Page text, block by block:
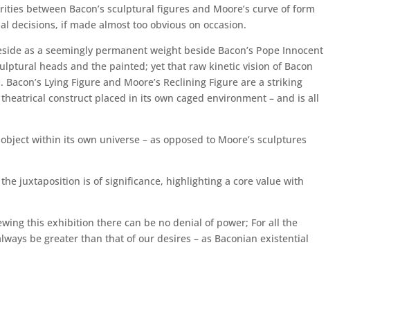
between Bacon’s sculptural figures and Moore’s curve of form
decisions, if made almost too obvious on occasion.
as a seemingly permanent weight beside Bacon’s Pope Innocent
heads and the painted; yet that raw kinetic vision of Bacon
Lying Figure and Moore’s Reclining Figure are a striking
construct placed in its own caged environment – and is all
within its own universe – as opposed to Moore’s sculptures
juxtaposition is of significance, highlighting a core value with
this exhibition there can be no denial of power; For all the
be greater than that of our desires – as Baconian existential